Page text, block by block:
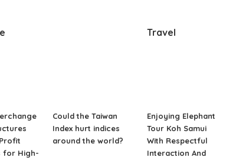
for High-
Could the Taiwan
Index hurt indices
around the world?
Travel
Enjoying Elephant
Tour Koh Samui
With Respectful
Interaction And